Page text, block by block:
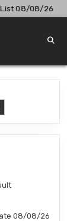
08/08/26
08/08/26